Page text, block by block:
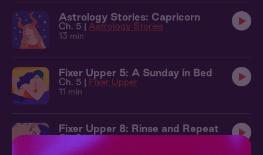
Astrology Stories: Capricorn
Ch. 5 | Astrology Stories
13 min
Fixer Upper 5: A Sunday in Bed
Ch. 5 | Fixer Upper
11 min
Fixer Upper 8: Rinse and Repeat
Ch. 8 | Fixer Upper
8 min